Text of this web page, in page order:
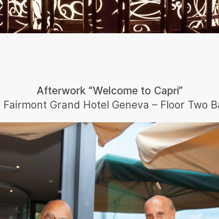
Afterwork “Welcome to Capri”
Fairmont Grand Hotel Geneva – Floor Two